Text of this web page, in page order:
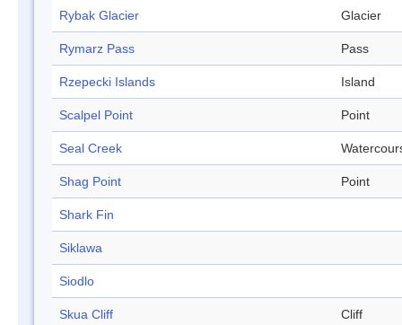
Rybak Glacier Glacier
Rymarz Pass Pass
Rzepecki Islands Island
Scalpel Point Point
Seal Creek
Shag Point Point
Shark Fin
Siklawa
Siodlo
Skua Cliff Cliff